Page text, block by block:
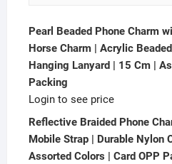
Pearl Beaded Phone Charm
Horse Charm | Acrylic
Hanging Lanyard | 15 Cm |
Packing
Login to see price
Reflective Braided Phone
Mobile Strap | Durable Nylon
Assorted Colors | Card OPP